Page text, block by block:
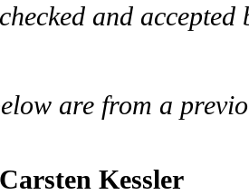
and accepted
are from a
Kessler